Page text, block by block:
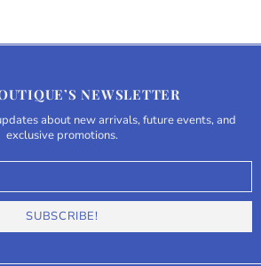
NEWSLETTER
about new arrivals, future events, and
exclusive promotions.